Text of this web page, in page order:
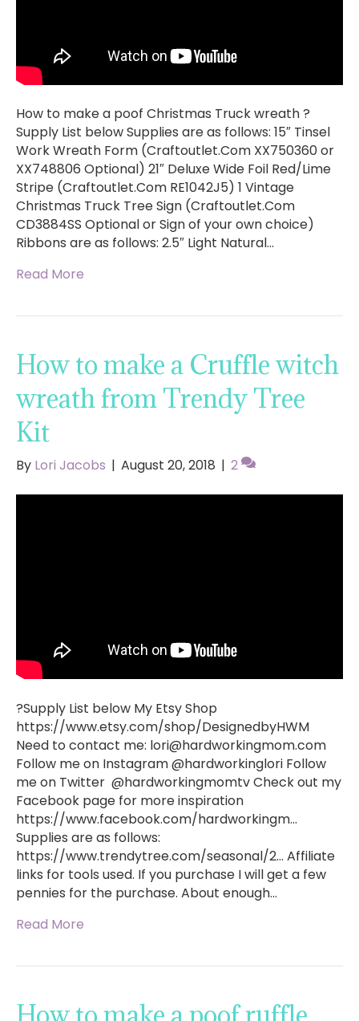
How to make a poof Christmas Truck wreath ?
Supply List below Supplies are as follows: 15″ Tinsel
Work Wreath Form (Craftoutlet.Com XX750360 or
XX748806 Optional) 21″ Deluxe Wide Foil Red/Lime
Stripe (Craftoutlet.Com RE1042J5) 1 Vintage
Christmas Truck Tree Sign (Craftoutlet.Com
CD3884SS Optional or Sign of your own choice)
Ribbons are as follows: 2.5″ Light Natural…
Read More
How to make a Cruffle witch
wreath from Trendy Tree
Kit
By Lori Jacobs | August 20, 2018 | 2
?Supply List below My Etsy Shop
https://www.etsy.com/shop/DesignedbyHWM
Need to contact me: lori@hardworkingmom.com
Follow me on Instagram @hardworkinglori Follow
me on Twitter @hardworkingmomtv Check out my
Facebook page for more inspiration
https://www.facebook.com/hardworkingm…
Supplies are as follows:
https://www.trendytree.com/seasonal/2… Affiliate
links for tools used. If you purchase I will get a few
pennies for the purchase. About enough…
Read More